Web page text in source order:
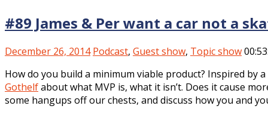
#89 James & Per want a car not a
December 26, 2014 Podcast, Guest show, Topic show
How do you build a minimum viable product? Inspired by
Gothelfabout what MVP is, what it isn’t. Does it cause
some hangups off our chests, and discuss how you and